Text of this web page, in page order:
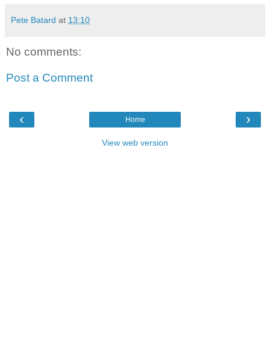
Pete Batard at 13:10
No comments:
Post a Comment
‹ ›
Home
View web version